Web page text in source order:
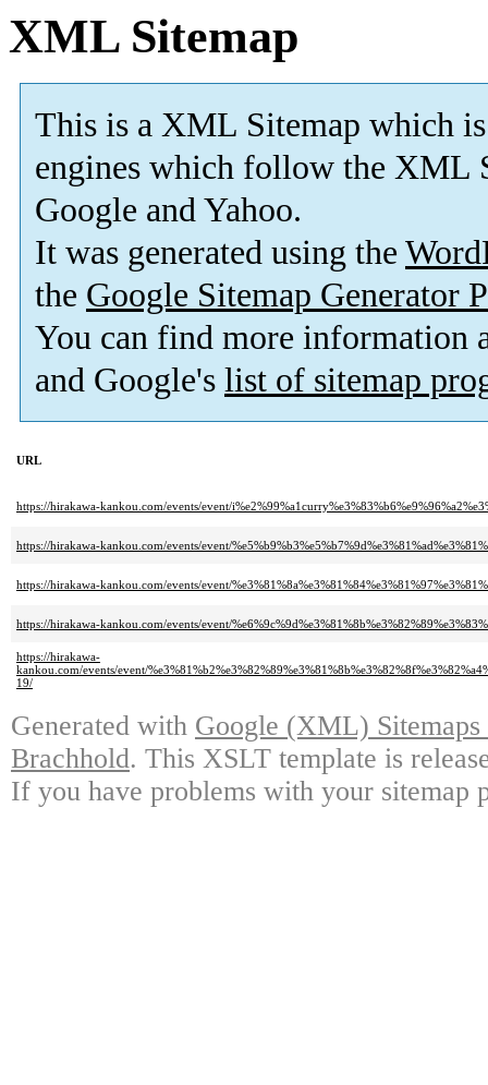
XML Sitemap
This is a XML Sitemap which is
engines which follow the XML
Google and Yahoo.
It was generated using the
the Google Sitemap Generator
You can find more information
and Google's list of sitemap
URL
https://hirakawa-kankou.com/events/event/
https://hirakawa-kankou.com/events/event/
https://hirakawa-kankou.com/events/event/
https://hirakawa-kankou.com/events/event/
https://hirakawa-
kankou.com/events/event/
19/
Generated with Google (XML)
Brachhold. This XSLT template is
If you have problems with your sitemap